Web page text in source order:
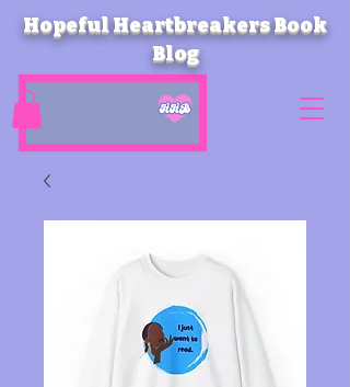
Hopeful Heartbreakers Book
Blog